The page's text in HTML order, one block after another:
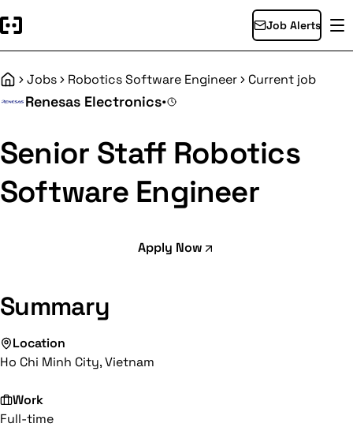
Job Alerts
HomeJobs Robotics Software Engineer Current job
Renesas Electronics•
Senior Staff Robotics
Software Engineer
Apply Now
Summary
Location
Ho Chi Minh City, Vietnam
Work
Full-time